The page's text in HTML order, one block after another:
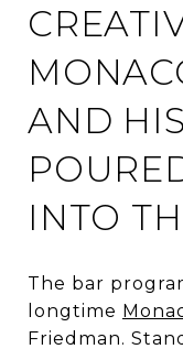
AND
INTO
The bar
longtime
Friedman.